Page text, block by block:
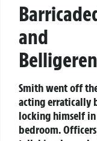
and
Smith went off
acting erratically
locking himself
bedroom.